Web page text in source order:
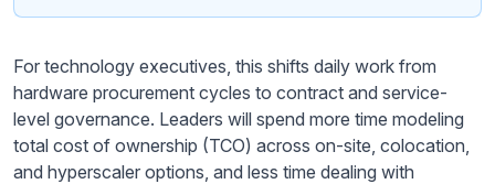
For technology executives, this shifts daily work from
hardware procurement cycles to contract and service-
level governance. Leaders will spend more time modeling
total cost of ownership (TCO) across on-site, colocation,
and hyperscaler options, and less time dealing with